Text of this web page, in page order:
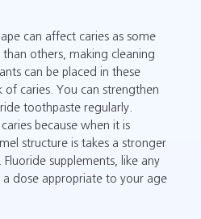
can affect caries as some
others, making cleaning
can be placed in these
caries. You can strengthen
toothpaste regularly.
because when it is
structure is takes a stronger
supplements, like any
dose appropriate to your age